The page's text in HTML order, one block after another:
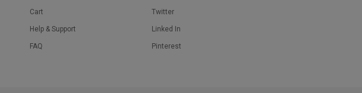
Cart
Help & Support
FAQ
Twitter
Linked In
Pinterest